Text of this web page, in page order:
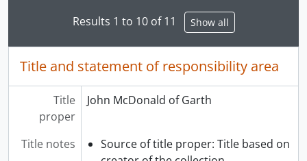
Results 1 to 10 of 11 Show all
Title and statement of responsibility area
Title
proper
John McDonald of Garth
Title notes
Source of title proper: Title based on